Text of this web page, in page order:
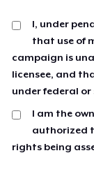
I, under
that use of
campaign is
licensee, and
under federal or
I am the
authorized
rights being